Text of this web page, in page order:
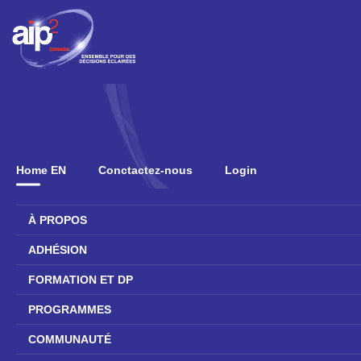
Home EN Conctactez-nous Login
À PROPOS
ADHÉSION
FORMATION ET DP
PROGRAMMES
COMMUNAUTÉ